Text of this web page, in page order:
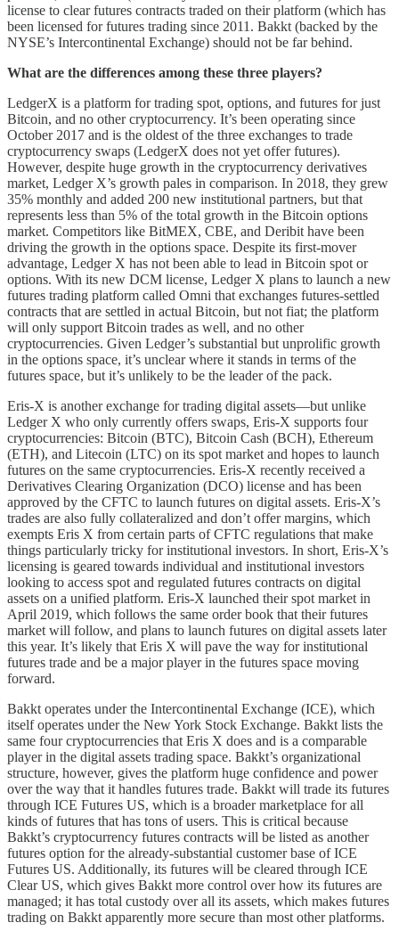
license to clear futures contracts traded on their platform (which has
been licensed for futures trading since 2011. Bakkt (backed by the
NYSE’s Intercontinental Exchange) should not be far behind.
What are the differences among these three players?
LedgerX is a platform for trading spot, options, and futures for just
Bitcoin­­, and no other cryptocurrency. It’s been operating since
October 2017 and is the oldest of the three exchanges to trade
cryptocurrency swaps (LedgerX does not yet offer futures).
However, despite huge growth in the cryptocurrency derivatives
market, Ledger X’s growth pales in comparison. In 2018, they grew
35% monthly and added 200 new institutional partners, but that
represents less than 5% of the total growth in the Bitcoin options
market. Competitors like BitMEX, CBE, and Deribit have been
driving the growth in the options space. Despite its first-mover
advantage, Ledger X has not been able to lead in Bitcoin spot or
options. With its new DCM license, Ledger X plans to launch a new
futures trading platform called Omni that exchanges futures-settled
contracts that are settled in actual Bitcoin, but not fiat; the platform
will only support Bitcoin trades as well, and no other
cryptocurrencies. Given Ledger’s substantial but unprolific growth
in the options space, it’s unclear where it stands in terms of the
futures space, but it’s unlikely to be the leader of the pack.
Eris-X is another exchange for trading digital assets­­––but unlike
Ledger X who only currently offers swaps, Eris-X supports four
cryptocurrencies: Bitcoin (BTC), Bitcoin Cash (BCH), Ethereum
(ETH), and Litecoin (LTC) on its spot market and hopes to launch
futures on the same cryptocurrencies. Eris-X recently received a
Derivatives Clearing Organization (DCO) license and has been
approved by the CFTC to launch futures on digital assets. Eris-X’s
trades are also fully collateralized and don’t offer margins, which
exempts Eris X from certain parts of CFTC regulations that make
things particularly tricky for institutional investors. In short, Eris-X’s
licensing is geared towards individual and institutional investors
looking to access spot and regulated futures contracts on digital
assets on a unified platform. Eris-X launched their spot market in
April 2019, which follows the same order book that their futures
market will follow, and plans to launch futures on digital assets later
this year. It’s likely that Eris X will pave the way for institutional
futures trade and be a major player in the futures space moving
forward.
Bakkt operates under the Intercontinental Exchange (ICE), which
itself operates under the New York Stock Exchange. Bakkt lists the
same four cryptocurrencies that Eris X does and is a comparable
player in the digital assets trading space. Bakkt’s organizational
structure, however, gives the platform huge confidence and power
over the way that it handles futures trade. Bakkt will trade its futures
through ICE Futures US, which is a broader marketplace for all
kinds of futures that has tons of users. This is critical because
Bakkt’s cryptocurrency futures contracts will be listed as another
futures option for the already-substantial customer base of ICE
Futures US. Additionally, its futures will be cleared through ICE
Clear US, which gives Bakkt more control over how its futures are
managed; it has total custody over all its assets, which makes futures
trading on Bakkt apparently more secure than most other platforms.